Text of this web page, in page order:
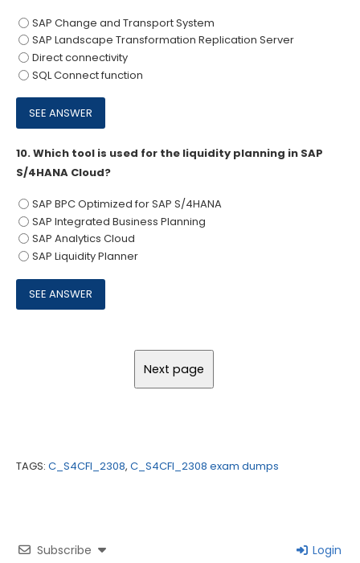
SAP Change and Transport System
SAP Landscape Transformation Replication Server
Direct connectivity
SQL Connect function
10.Which tool is used for the liquidity planning in SAP
S/4HANA Cloud?
SAP BPC Optimized for SAP S/4HANA
SAP Integrated Business Planning
SAP Analytics Cloud
SAP Liquidity Planner
TAGS: C_S4CFI_2308, C_S4CFI_2308 exam dumps
Subscribe Login